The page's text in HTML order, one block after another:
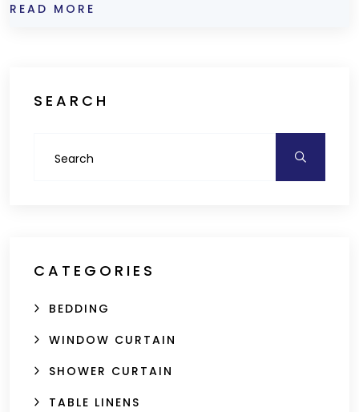
READ MORE
SEARCH
CATEGORIES
BEDDING
WINDOW CURTAIN
SHOWER CURTAIN
TABLE LINENS